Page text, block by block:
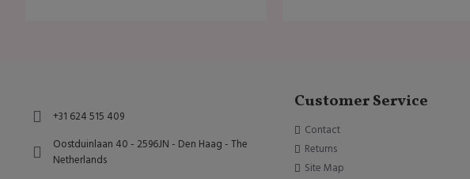
+31 624 515 409
Oostduinlaan 40 - 2596JN - Den Haag - The
Netherlands
Customer Service
Contact
Returns
Site Map